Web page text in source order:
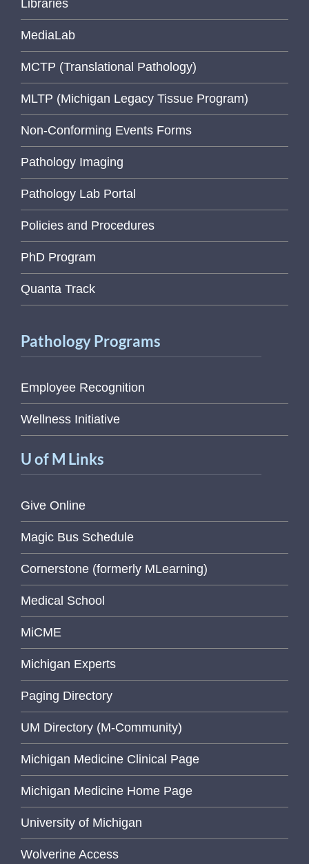
Libraries
MediaLab
MCTP (Translational Pathology)
MLTP (Michigan Legacy Tissue Program)
Non-Conforming Events Forms
Pathology Imaging
Pathology Lab Portal
Policies and Procedures
PhD Program
Quanta Track
Pathology Programs
Employee Recognition
Wellness Initiative
U of M Links
Give Online
Magic Bus Schedule
Cornerstone (formerly MLearning)
Medical School
MiCME
Michigan Experts
Paging Directory
UM Directory (M-Community)
Michigan Medicine Clinical Page
Michigan Medicine Home Page
University of Michigan
Wolverine Access